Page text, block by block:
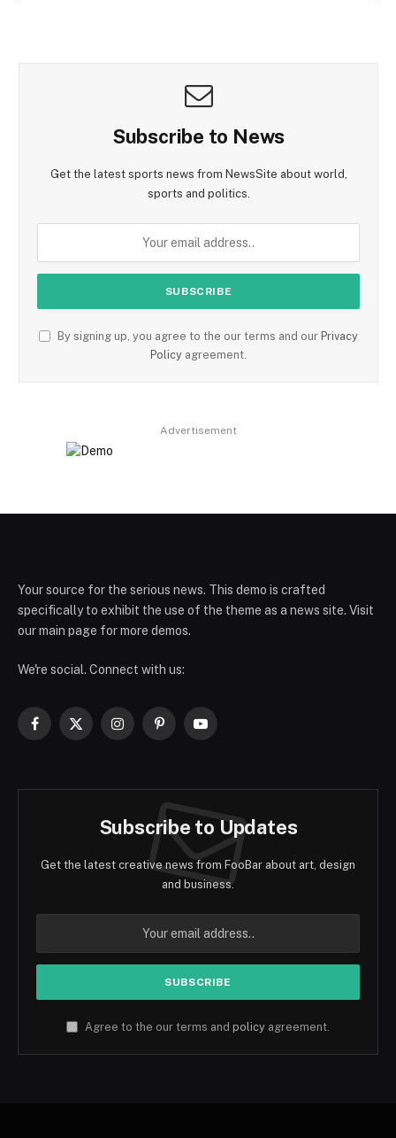
Subscribe to News
Get the latest sports news from NewsSite about world,
sports and politics.
By signing up, you agree to the our terms and our Privacy
Policy agreement.
Advertisement
Your source for the serious news. This demo is crafted
specifically to exhibit the use of the theme as a news site. Visit
our main page for more demos.
We're social. Connect with us:
Facebook
X
InstagramPinterestYouTube
Subscribe to Updates
Get the latest creative news from FooBar about art, design
and business.
Agree to the our terms and policy agreement.